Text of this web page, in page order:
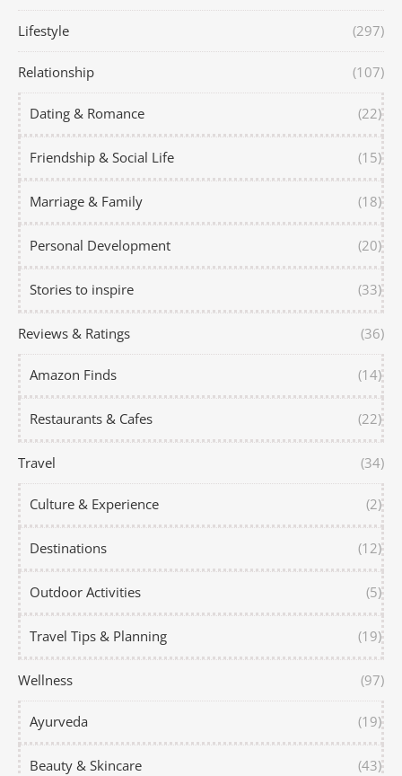
Lifestyle (297)
Relationship (107)
Dating & Romance (22)
Friendship & Social Life (15)
Marriage & Family (18)
Personal Development (20)
Stories to inspire (33)
Reviews & Ratings (36)
Amazon Finds (14)
Restaurants & Cafes (22)
Travel (34)
Culture & Experience (2)
Destinations (12)
Outdoor Activities (5)
Travel Tips & Planning (19)
Wellness (97)
Ayurveda (19)
Beauty & Skincare (43)